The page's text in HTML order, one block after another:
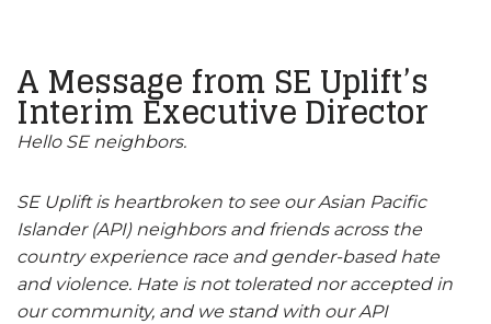
A Message from SE Uplift’s
Interim Executive Director
Hello SE neighbors.
SE Uplift is heartbroken to see our Asian Pacific
Islander (API) neighbors and friends across the
country experience race and gender-based hate
and violence. Hate is not tolerated nor accepted in
our community, and we stand with our API